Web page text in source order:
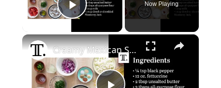
Play Video
Now Playing
×
Creamy Mexican Shrimp Pasta With Pico De Gallo Recipe